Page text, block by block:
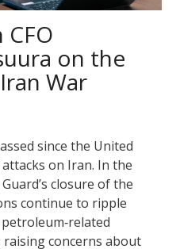
on the
War
since the United
on Iran. In the
closure of the
continue to ripple
concerns about